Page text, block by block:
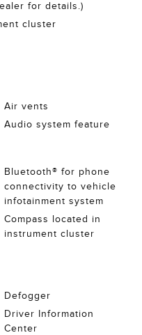
for details.)
cluster
Air vents
Audio system feature
Bluetooth® for phone
connectivity to vehicle
infotainment system
Compass located in
instrument cluster
Defogger
Driver Information
Center